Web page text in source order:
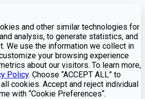
and other similar technologies for
analysis, to generate statistics, and
We use the information we collect in
your browsing experience
about our visitors. To learn more,
Policy. Choose “ACCEPT ALL” to
cookies. Accept and reject individual
with “Cookie Preferences“.